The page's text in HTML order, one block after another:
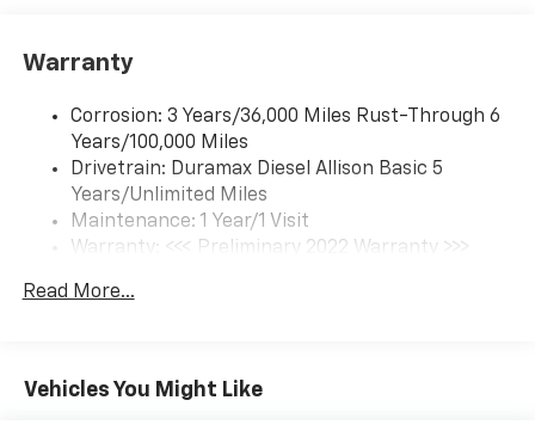
Warranty
Corrosion: 3 Years/36,000 Miles Rust-Through 6
Years/100,000 Miles
Drivetrain: Duramax Diesel Allison Basic 5
Years/Unlimited Miles
Maintenance: 1 Year/1 Visit
Warranty: <<< Preliminary 2022 Warranty >>>
Basic: 3 Years/36,000 Miles
Read More...
Vehicles You Might Like